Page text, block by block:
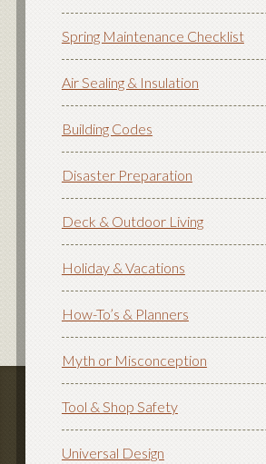
Spring Maintenance Checklist
Air Sealing & Insulation
Building Codes
Disaster Preparation
Deck & Outdoor Living
Holiday & Vacations
How-To’s & Planners
Myth or Misconception
Tool & Shop Safety
Universal Design